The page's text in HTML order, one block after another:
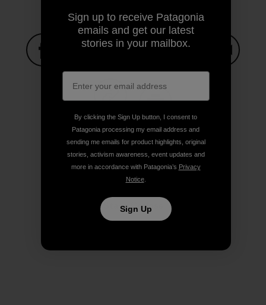
Share on Facebook
Share on Pinterest
Share on TwitterShare on LinkedIn
Share on Copy Link
Print
Stacy Corless
Sign up to receive Patagonia
emails and get our latest
stories in your mailbox.
By clicking the Sign Up button, I consent to
Patagonia processing my email address and
sending me emails for product highlights, original
stories, activism awareness, event updates and
more in accordance with Patagonia’s Privacy
Notice.
Sign Up